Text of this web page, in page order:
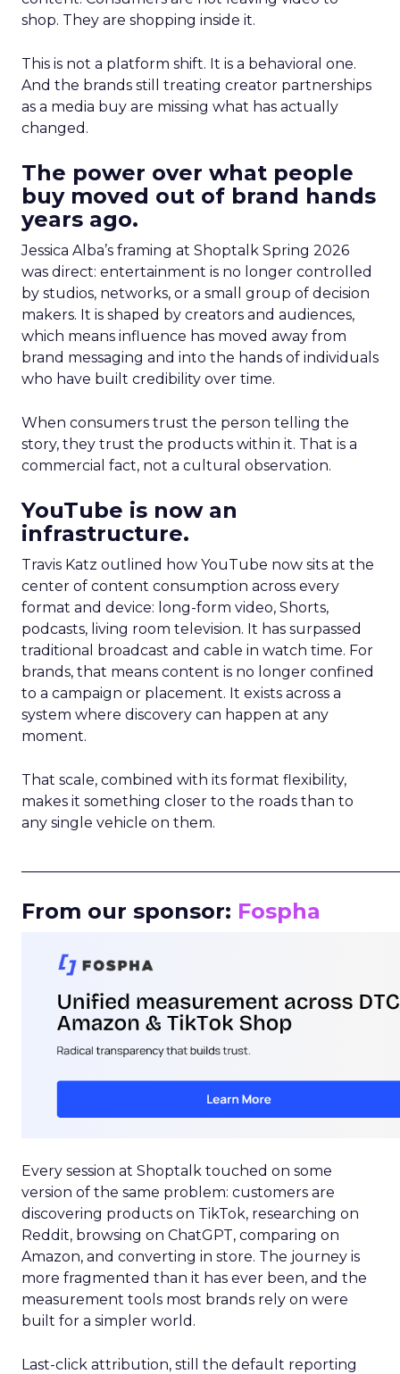
shop. They are shopping inside it.
This is not a platform shift. It is a behavioral one.
And the brands still treating creator partnerships
as a media buy are missing what has actually
changed.
The power over what people
buy moved out of brand hands
years ago.
Jessica Alba’s framing at Shoptalk Spring 2026
was direct: entertainment is no longer controlled
by studios, networks, or a small group of decision
makers. It is shaped by creators and audiences,
which means influence has moved away from
brand messaging and into the hands of individuals
who have built credibility over time.
When consumers trust the person telling the
story, they trust the products within it. That is a
commercial fact, not a cultural observation.
YouTube is now an
infrastructure.
Travis Katz outlined how YouTube now sits at the
center of content consumption across every
format and device: long-form video, Shorts,
podcasts, living room television. It has surpassed
traditional broadcast and cable in watch time. For
brands, that means content is no longer confined
to a campaign or placement. It exists across a
system where discovery can happen at any
moment.
That scale, combined with its format flexibility,
makes it something closer to the roads than to
any single vehicle on them.
From our sponsor: Fospha
Every session at Shoptalk touched on some
version of the same problem: customers are
discovering products on TikTok, researching on
Reddit, browsing on ChatGPT, comparing on
Amazon, and converting in store. The journey is
more fragmented than it has ever been, and the
measurement tools most brands rely on were
built for a simpler world.
Last-click attribution, still the default reporting